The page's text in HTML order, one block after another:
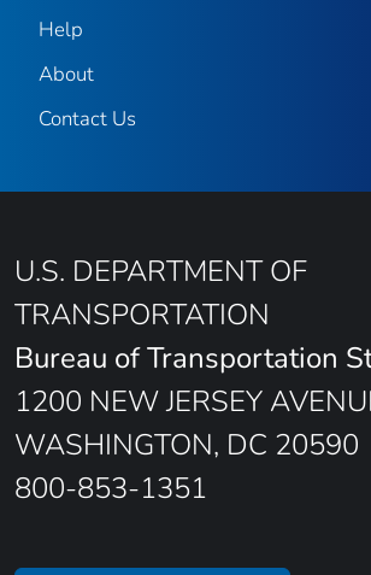
Help
About
Contact Us
U.S. DEPARTMENT OF
TRANSPORTATION
Bureau of Transportation
1200 NEW JERSEY
WASHINGTON, DC 20590
800-853-1351